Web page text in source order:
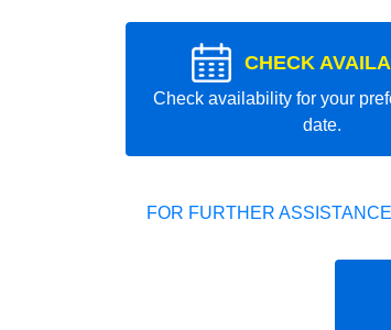
CHECK
Check availability for your
date.
FOR FURTHER